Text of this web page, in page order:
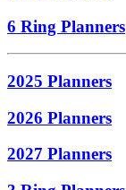
6 Ring Planners
2025 Planners
2026 Planners
2027 Planners